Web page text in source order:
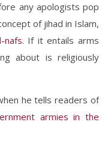
any apologists pop
of jihad in Islam,
nafs. If it entails arms
about is religiously
he tells readers of
armies in the